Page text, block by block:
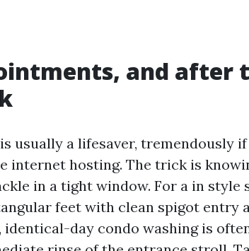
and after
usually a lifesaver, tremendously
internet hosting. The trick is
in a tight window. For a in style
feet with clean spigot entry
identical-day condo washing is